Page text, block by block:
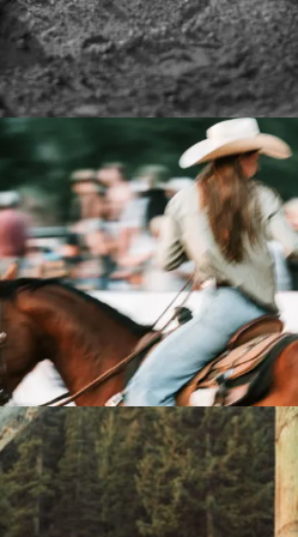
Loading...